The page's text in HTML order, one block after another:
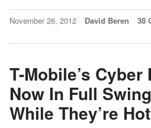
November 26, 2012 David Beren 38
T-Mobile’s
Now In Full
While They’re Hot